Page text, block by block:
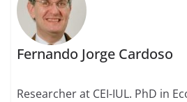
Fernando Jorge Cardoso
Researcher at CEI-IUL. PhD in